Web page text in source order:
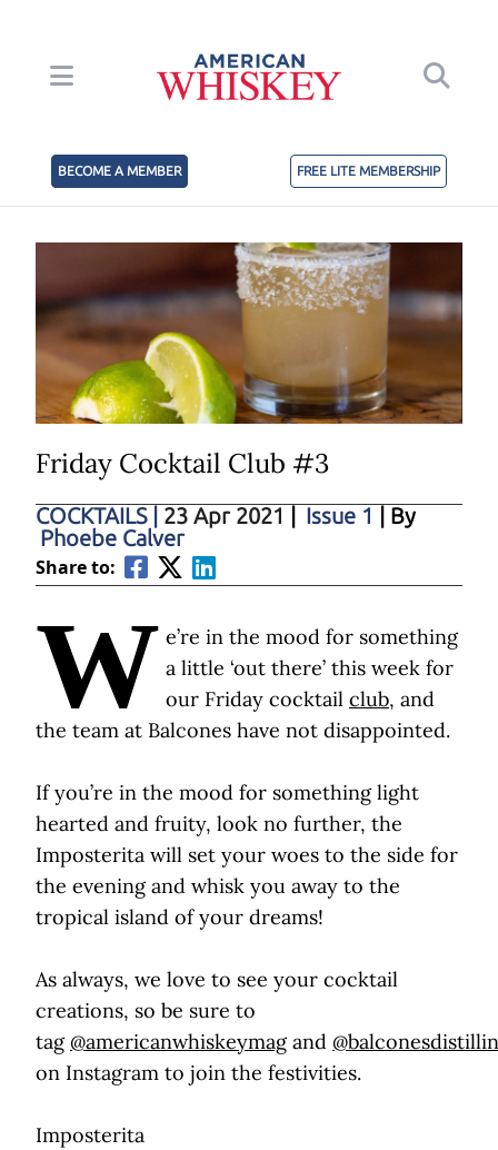
BECOME A MEMBER FREE LITE MEMBERSHIP
Friday Cocktail Club #3
COCKTAILS 23 Apr 2021 Issue 1
| By
Phoebe Calver
Share to:
W e’re in the mood for something
a little ‘out there’ this week for
our Friday cocktail club, and
the team at Balcones have not disappointed.
If you’re in the mood for something light
hearted and fruity, look no further, the
Imposterita will set your woes to the side for
the evening and whisk you away to the
tropical island of your dreams!
As always, we love to see your cocktail
creations, so be sure to
tag @americanwhiskeymagand
on Instagram to join the festivities.
Imposterita